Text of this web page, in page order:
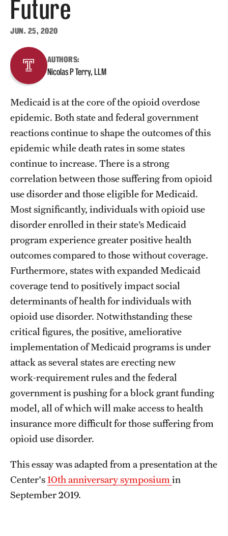
About
Staff
Employment Opportunities
Contact
Future
JUN. 25, 2020
AUTHORS:
Nicolas P Terry, LLM
Medicaid is at the core of the opioid overdose
epidemic. Both state and federal government
reactions continue to shape the outcomes of this
epidemic while death rates in some states
continue to increase. There is a strong
correlation between those suffering from opioid
use disorder and those eligible for Medicaid.
Most significantly, individuals with opioid use
disorder enrolled in their state’s Medicaid
program experience greater positive health
outcomes compared to those without coverage.
Furthermore, states with expanded Medicaid
coverage tend to positively impact social
determinants of health for individuals with
opioid use disorder. Notwithstanding these
critical figures, the positive, ameliorative
implementation of Medicaid programs is under
attack as several states are erecting new
work‑requirement rules and the federal
government is pushing for a block grant funding
model, all of which will make access to health
insurance more difficult for those suffering from
opioid use disorder.
This essay was adapted from a presentation at the
Center's10th anniversary symposium in
September 2019.